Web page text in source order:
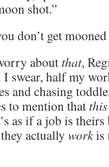
shot.”
don’t get
about that,
swear, half my
and chasing
to mention that
as if a job is
actually workis